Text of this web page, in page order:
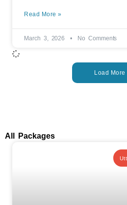
Read More »
March 3, 2026 No Comments
Load More
All Packages